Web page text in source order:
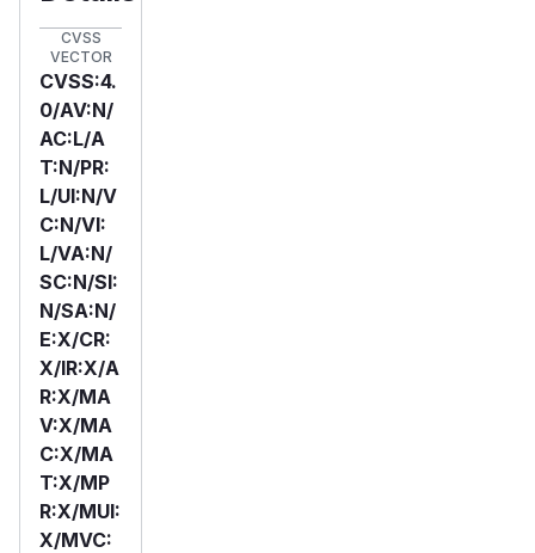
CVSS
VECTOR
CVSS:4.
0/AV:N/
AC:L/A
T:N/PR:
L/UI:N/V
C:N/VI:
L/VA:N/
SC:N/SI:
N/SA:N/
E:X/CR:
X/IR:X/A
R:X/MA
V:X/MA
C:X/MA
T:X/MP
R:X/MUI:
X/MVC: